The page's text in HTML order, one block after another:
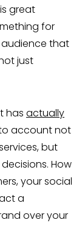
great
for
that
just
has actually
account not
but
How
your social
a
over your